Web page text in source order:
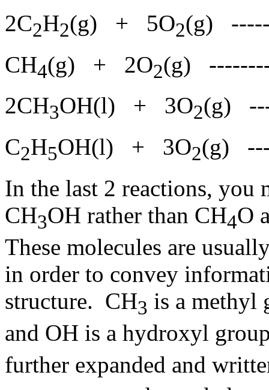
2C2H2(g) + 5O2(g)
CH4(g) + 2O2(g)
2CH3OH(l) + 3O2(g)
C2H5OH(l) + 3O2(g)
In the last 2 reactions,
CH3OH rather than CH4O
These molecules are
in order to convey
structure. CH3 is a methyl
and OH is a hydroxyl
further expanded and